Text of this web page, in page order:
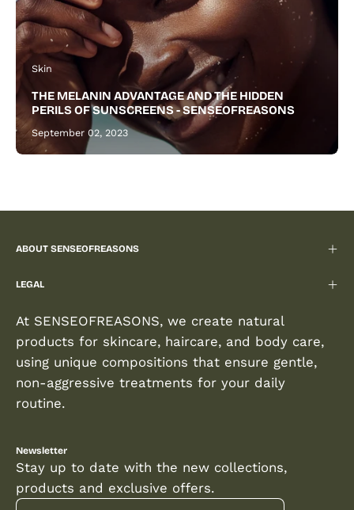
Skin
THE MELANIN ADVANTAGE AND THE HIDDEN
PERILS OF SUNSCREENS - SENSEOFREASONS
September 02, 2023
ABOUT SENSEOFREASONS
LEGAL
At SENSEOFREASONS, we create natural
products for skincare, haircare, and body care,
using unique compositions that ensure gentle,
non-aggressive treatments for your daily
routine.
Newsletter
Stay up to date with the new collections,
products and exclusive offers.